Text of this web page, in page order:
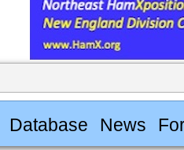
Database News